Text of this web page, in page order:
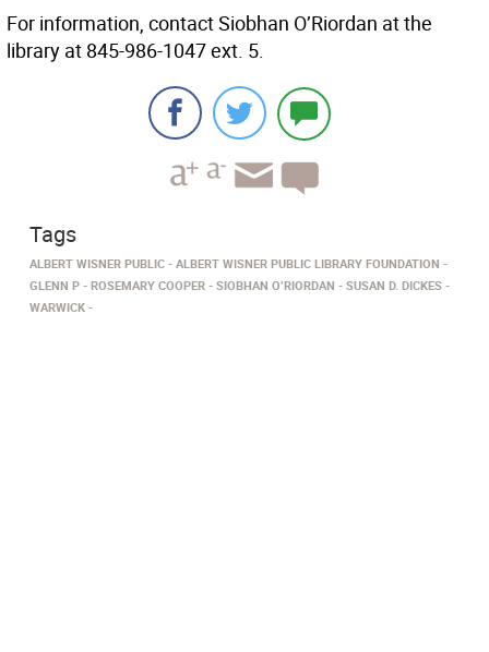
For information, contact Siobhan O’Riordan at the
library at 845-986-1047 ext. 5.
Tags
ALBERT WISNER PUBLIC
ALBERT WISNER PUBLIC LIBRARY FOUNDATION
GLENN P
ROSEMARY COOPER SIOBHAN O’RIORDAN
SUSAN D. DICKES
WARWICK